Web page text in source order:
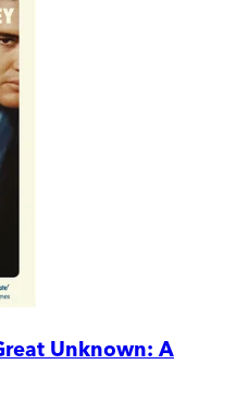
Unknown: A